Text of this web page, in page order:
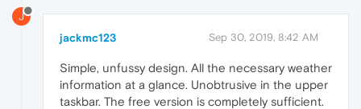
J
jackmc123 Sep 30, 2019, 8:42 AM
Simple, unfussy design. All the necessary weather
information at a glance. Unobtrusive in the upper
taskbar. The free version is completely sufficient.